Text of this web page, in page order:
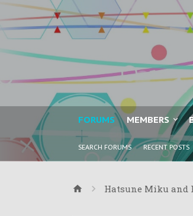
FORUMS
SEARCH FORUMS RECENT POSTS
MEMBERS
Hatsune Miku and